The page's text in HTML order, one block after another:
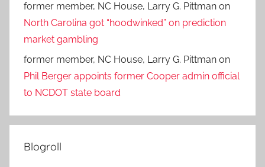
former member, NC House, Larry G. Pittman on
North Carolina got “hoodwinked” on prediction
market gambling
former member, NC House, Larry G. Pittman on
Phil Berger appoints former Cooper admin official
to NCDOT state board
Blogroll